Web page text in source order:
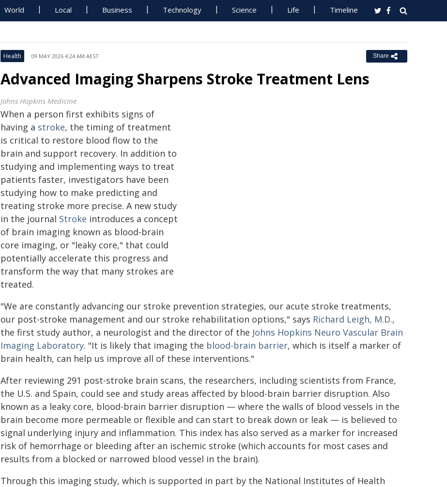
World Local Business Technology Science Life Timeline
Health 09 MAY 2026 4:24 AM AEST Share
Advanced Imaging Sharpens Stroke Treatment Lens
Johns Hopkins Medicine
When a person first exhibits signs of
having a stroke, the timing of treatment
is critical to restore blood flow to the
brain and support recovery. In addition to
studying and implementing ways to treat
patients faster, investigators have been
studying how to make predicting and
treating stroke more precise. A new study
in the journal Stroke introduces a concept
of brain imaging known as blood-brain
core imaging, or "leaky core," that could
potentially accelerate this progress and
transform the way that many strokes are
treated.
"We are constantly advancing our stroke prevention strategies, our acute stroke treatments,
our post-stroke management and our stroke rehabilitation options," says Richard Leigh, M.D.,
the first study author, a neurologist and the director of the Johns Hopkins Neuro Vascular Brain
Imaging Laboratory. "It is likely that imaging the blood-brain barrier, which is itself a marker of
brain health, can help us improve all of these interventions."
After reviewing 291 post-stroke brain scans, the researchers, including scientists from France,
the U.S. and Spain, could see and study areas affected by blood-brain barrier disruption. Also
known as a leaky core, blood-brain barrier disruption — where the walls of blood vessels in the
brain become more permeable or flexible and can start to break down or leak — is believed to
signal underlying injury and inflammation. This index has also served as a marker for increased
risk of hemorrhage or bleeding after an ischemic stroke (which accounts for most cases and
results from a blocked or narrowed blood vessel in the brain).
Through this imaging study, which is supported in part by the National Institutes of Health